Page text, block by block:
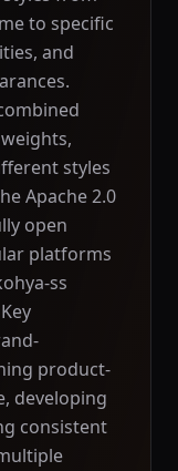
to specific
and
styles
Apache 2.0
open
platforms
ss
product-
developing
consistent